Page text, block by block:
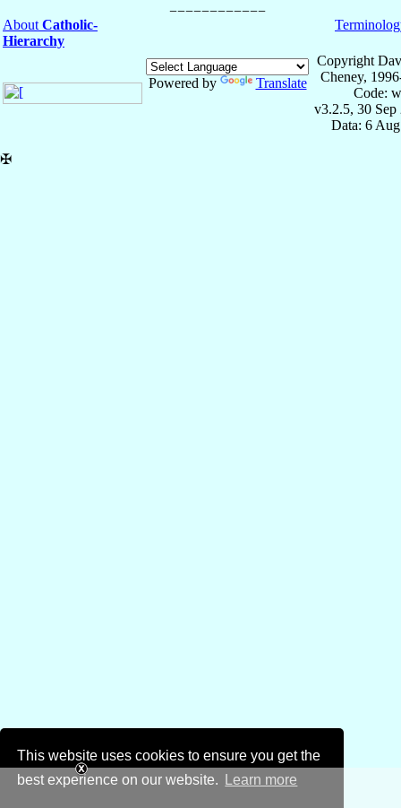
This website uses cookies to ensure you get the
best experience on our website.
Learn more
About Catholic-
Hierarchy
Powered by Translate
Copyright
Cheney,
Code:
v3.2.5, 30 Sep
Data: 6
✠